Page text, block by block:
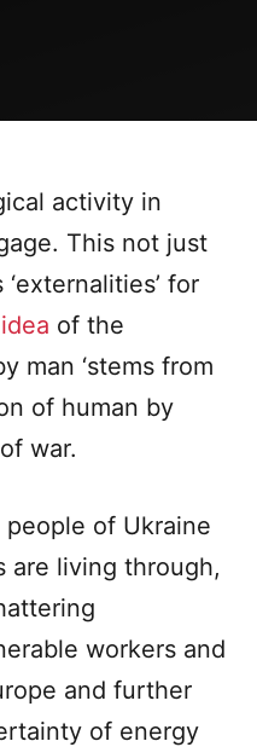
activity in
This not just
for
idea of the
man ‘stems from
of human by
war.
of Ukraine
are living through,
workers and
and further
of energy